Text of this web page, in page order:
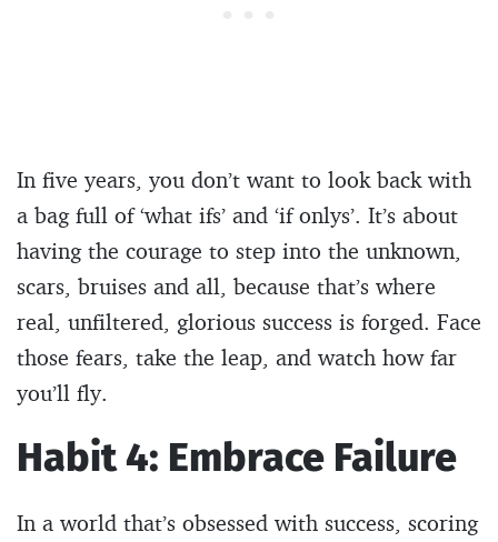
In five years, you don’t want to look back with
a bag full of ‘what ifs’ and ‘if onlys’. It’s about
having the courage to step into the unknown,
scars, bruises and all, because that’s where
real, unfiltered, glorious success is forged. Face
those fears, take the leap, and watch how far
you’ll fly.
Habit 4: Embrace Failure
In a world that’s obsessed with success, scoring